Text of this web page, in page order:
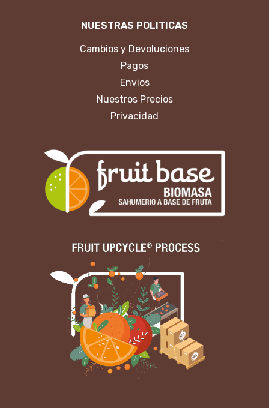
NUESTRAS POLITICAS
Cambios y Devoluciones
Pagos
Envios
Nuestros Precios
Privacidad